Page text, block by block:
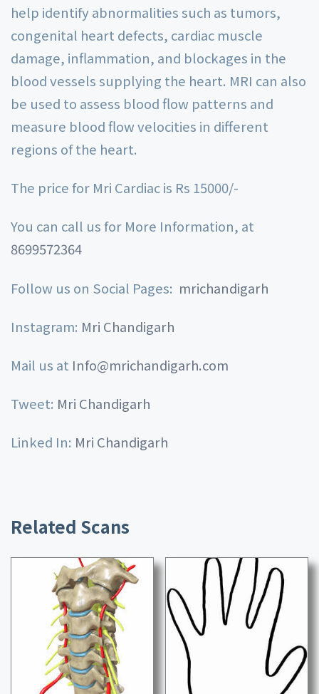
help identify abnormalities such as tumors,
congenital heart defects, cardiac muscle
damage, inflammation, and blockages in the
blood vessels supplying the heart. MRI can also
be used to assess blood flow patterns and
measure blood flow velocities in different
regions of the heart.
The price for Mri Cardiac is Rs 15000/-
You can call us for More Information, at
8699572364
Follow us on Social Pages: mrichandigarh
Instagram: Mri Chandigarh
Mail us at Info@mrichandigarh.com
Tweet: Mri Chandigarh
Linked In: Mri Chandigarh
Related Scans